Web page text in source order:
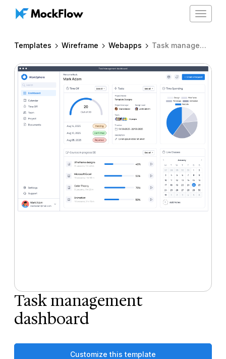
Toggle
Templates Wireframe Webapps Task management dashboard
Task management
dashboard
Customize this template